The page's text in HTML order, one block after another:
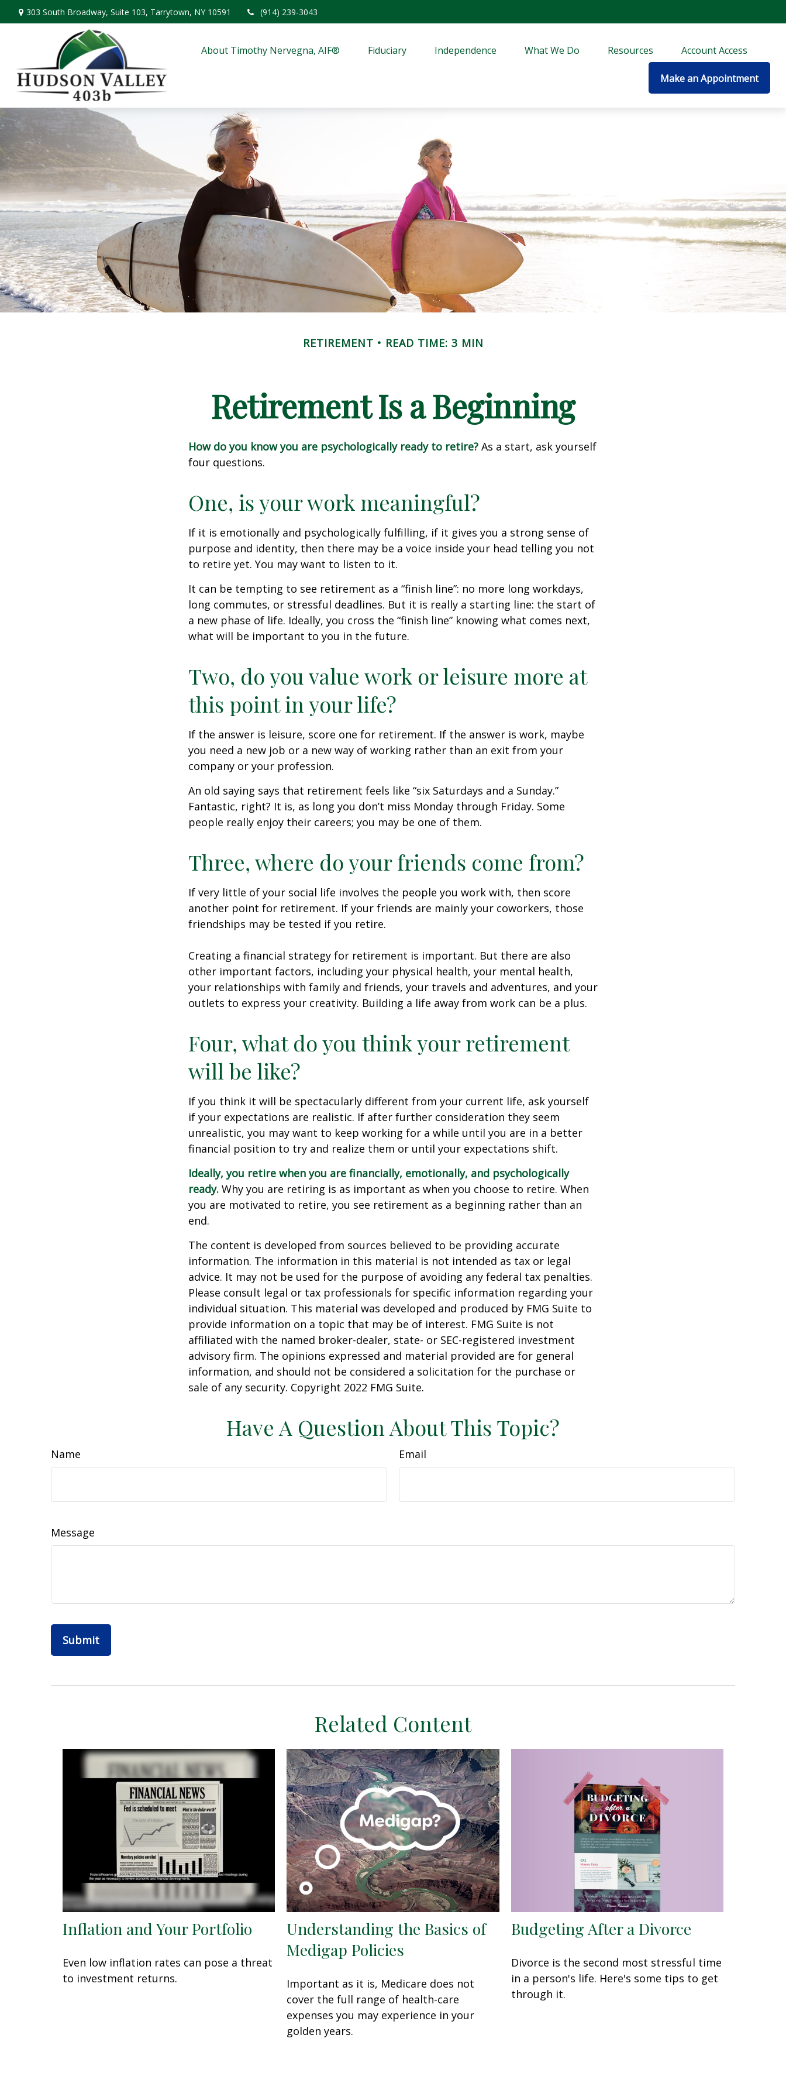
303 South Broadway, Suite 103, Tarrytown, NY 10591 (914) 239-3043
About Timothy Nervegna, AIF® Fiduciary Independence What We Do Resources Account Access
Make an Appointment
RETIREMENT READ TIME: 3 MIN
Retirement Is a Beginning
How do you know you are psychologically ready to retire? As a start, ask yourself
four questions.
One, is your work meaningful?
If it is emotionally and psychologically fulfilling, if it gives you a strong sense of
purpose and identity, then there may be a voice inside your head telling you not
to retire yet. You may want to listen to it.
It can be tempting to see retirement as a “finish line”: no more long workdays,
long commutes, or stressful deadlines. But it is really a starting line: the start of
a new phase of life. Ideally, you cross the “finish line” knowing what comes next,
what will be important to you in the future.
Two, do you value work or leisure more at
this point in your life?
If the answer is leisure, score one for retirement. If the answer is work, maybe
you need a new job or a new way of working rather than an exit from your
company or your profession.
An old saying says that retirement feels like “six Saturdays and a Sunday.”
Fantastic, right? It is, as long you don’t miss Monday through Friday. Some
people really enjoy their careers; you may be one of them.
Three, where do your friends come from?
If very little of your social life involves the people you work with, then score
another point for retirement. If your friends are mainly your coworkers, those
friendships may be tested if you retire.
Creating a financial strategy for retirement is important. But there are also
other important factors, including your physical health, your mental health,
your relationships with family and friends, your travels and adventures, and your
outlets to express your creativity. Building a life away from work can be a plus.
Four, what do you think your retirement
will be like?
If you think it will be spectacularly different from your current life, ask yourself
if your expectations are realistic. If after further consideration they seem
unrealistic, you may want to keep working for a while until you are in a better
financial position to try and realize them or until your expectations shift.
Ideally, you retire when you are financially, emotionally, and psychologically
ready. Why you are retiring is as important as when you choose to retire. When
you are motivated to retire, you see retirement as a beginning rather than an
end.
The content is developed from sources believed to be providing accurate
information. The information in this material is not intended as tax or legal
advice. It may not be used for the purpose of avoiding any federal tax penalties.
Please consult legal or tax professionals for specific information regarding your
individual situation. This material was developed and produced by FMG Suite to
provide information on a topic that may be of interest. FMG Suite is not
affiliated with the named broker-dealer, state- or SEC-registered investment
advisory firm. The opinions expressed and material provided are for general
information, and should not be considered a solicitation for the purchase or
sale of any security. Copyright 2022 FMG Suite.
Have A Question About This Topic?
Name Email
Message
Related Content
Inflation and Your Portfolio
Even low inflation rates can pose a threat
to investment returns.
Understanding the Basics of
Medigap Policies
Important as it is, Medicare does not
cover the full range of health-care
expenses you may experience in your
golden years.
Budgeting After a Divorce
Divorce is the second most stressful time
in a person's life. Here's some tips to get
through it.